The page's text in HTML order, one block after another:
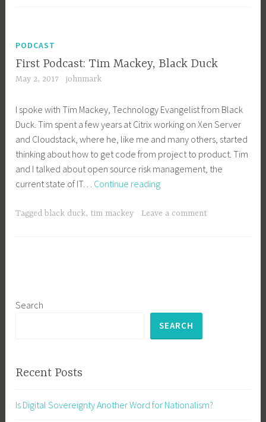
PODCAST
First Podcast: Tim Mackey, Black Duck
May 2, 2017 johnmark
I spoke with Tim Mackey, Technology Evangelist from Black
Duck. Tim spent a few years at Citrix working on Xen Server
and Cloudstack, where he, like me and many others, started
thinking about how to get code from project to product. Tim
and I talked about open source risk management, the
current state of IT… Continue readingFirst
Tim
Tagged black duck, tim mackey Leave a comment
Search
SEARCH
Recent Posts
Is Digital Sovereignty Another Word for Nationalism?